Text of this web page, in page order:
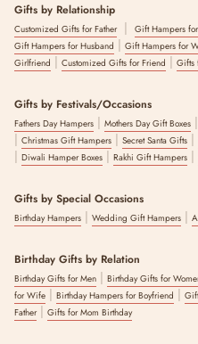
Gifts by Relationship
Customized Gifts for Father| Gift Hampers
Gift Hampers for Husband | Gift Hampers for
Girlfriend | Customized Gifts for Friend | Gifts
Gifts by Festivals/Occasions
Fathers Day Hampers | Mothers Day Gift Boxes |
| Christmas Gift Hampers | Secret Santa Gifts |
| Diwali Hamper Boxes | Rakhi Gift Hampers |
Gifts by Special Occasions
Birthday Hampers | Wedding Gift Hampers |
Birthday Gifts by Relation
Birthday Gifts for Men | Birthday Gifts for
for Wife | Birthday Hampers for Boyfriend |
Father| Gifts for Mom Birthday